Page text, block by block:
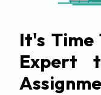
It's Time
Expert